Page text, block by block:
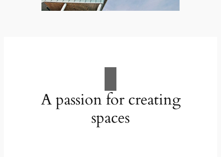
A passion for creating
spaces